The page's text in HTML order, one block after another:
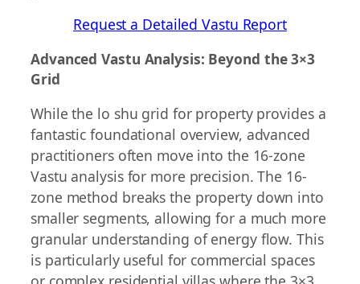
Request a Detailed Vastu Report
Advanced Vastu Analysis: Beyond the 3×3
Grid
While the lo shu grid for property provides a
fantastic foundational overview, advanced
practitioners often move into the 16-zone
Vastu analysis for more precision. The 16-
zone method breaks the property down into
smaller segments, allowing for a much more
granular understanding of energy flow. This
is particularly useful for commercial spaces